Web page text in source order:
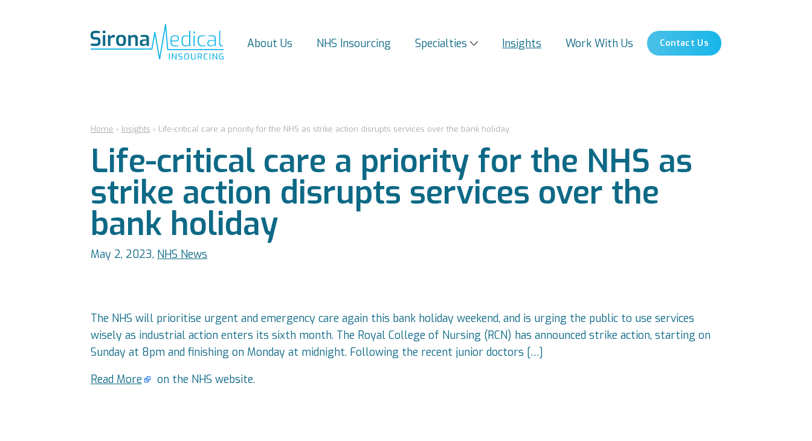
About Us NHS Insourcing Specialties Insights Work With Us Contact Us
Home › Insights › Life-critical care a priority for the NHS as strike action disrupts services over the bank holiday
Life-critical care a priority for the NHS as
strike action disrupts services over the
bank holiday
May 2, 2023, NHS News
The NHS will prioritise urgent and emergency care again this bank holiday weekend, and is urging the public to use services
wisely as industrial action enters its sixth month. The Royal College of Nursing (RCN) has announced strike action, starting on
Sunday at 8pm and finishing on Monday at midnight. Following the recent junior doctors […]
Read More
on the NHS website.